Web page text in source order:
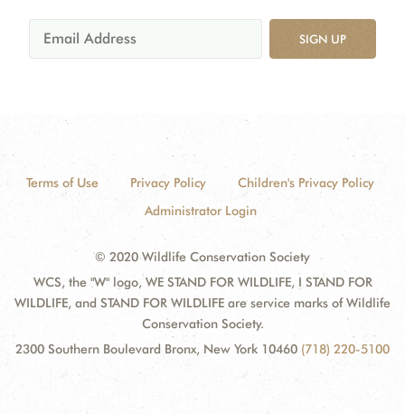
SIGN UP
Terms of Use Privacy Policy
Children's Privacy Policy
Administrator Login
© 2020 Wildlife Conservation Society
WCS, the "W" logo, WE STAND FOR WILDLIFE, I STAND FOR
WILDLIFE, and STAND FOR WILDLIFE are service marks of Wildlife
Conservation Society.
2300 Southern Boulevard Bronx, New York 10460 (718) 220-5100